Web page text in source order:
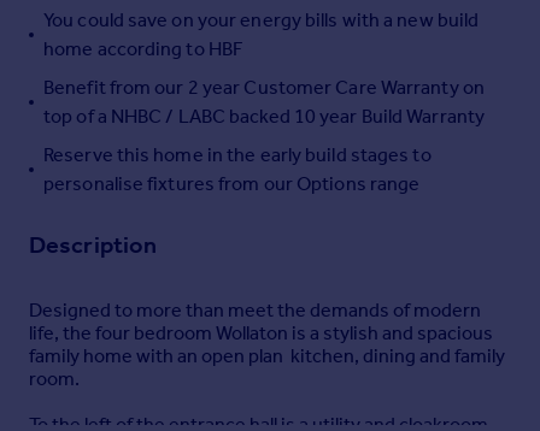
Sell overseas property
You could save on your energy bills with a new build
home according to HBF
Benefit from our 2 year Customer Care Warranty on
top of a NHBC / LABC backed 10 year Build Warranty
Reserve this home in the early build stages to
personalise fixtures from our Options range
Description
Designed to more than meet the demands of modern
life, the four bedroom Wollaton is a stylish and spacious
family home with an open plan kitchen, dining and family
room.
To the left of the entrance hall is a utility and cloakroom,